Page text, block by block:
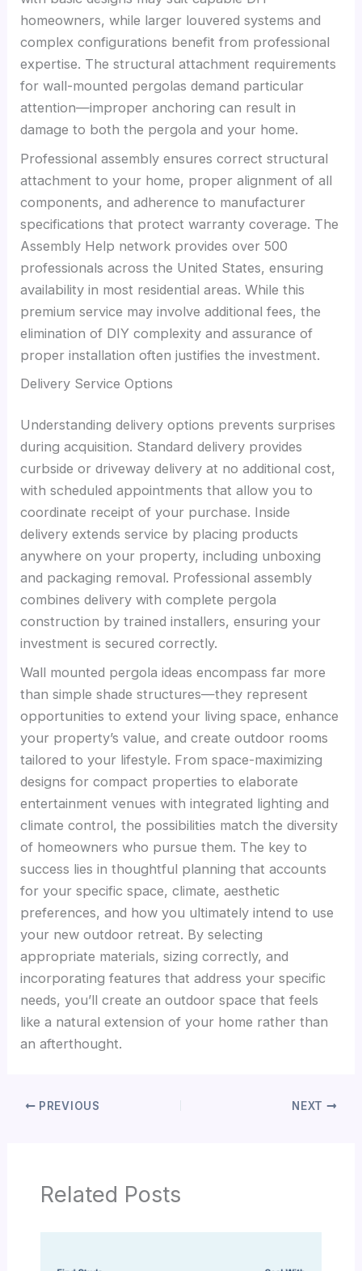
homeowners, while larger louvered systems and
complex configurations benefit from professional
expertise. The structural attachment requirements
for wall-mounted pergolas demand particular
attention—improper anchoring can result in
damage to both the pergola and your home.
Professional assembly ensures correct structural
attachment to your home, proper alignment of all
components, and adherence to manufacturer
specifications that protect warranty coverage. The
Assembly Help network provides over 500
professionals across the United States, ensuring
availability in most residential areas. While this
premium service may involve additional fees, the
elimination of DIY complexity and assurance of
proper installation often justifies the investment.
Delivery Service Options
Understanding delivery options prevents surprises
during acquisition. Standard delivery provides
curbside or driveway delivery at no additional cost,
with scheduled appointments that allow you to
coordinate receipt of your purchase. Inside
delivery extends service by placing products
anywhere on your property, including unboxing
and packaging removal. Professional assembly
combines delivery with complete pergola
construction by trained installers, ensuring your
investment is secured correctly.
Wall mounted pergola ideas encompass far more
than simple shade structures—they represent
opportunities to extend your living space, enhance
your property’s value, and create outdoor rooms
tailored to your lifestyle. From space-maximizing
designs for compact properties to elaborate
entertainment venues with integrated lighting and
climate control, the possibilities match the diversity
of homeowners who pursue them. The key to
success lies in thoughtful planning that accounts
for your specific space, climate, aesthetic
preferences, and how you ultimately intend to use
your new outdoor retreat. By selecting
appropriate materials, sizing correctly, and
incorporating features that address your specific
needs, you’ll create an outdoor space that feels
like a natural extension of your home rather than
an afterthought.
PREVIOUS NEXT
Related Posts